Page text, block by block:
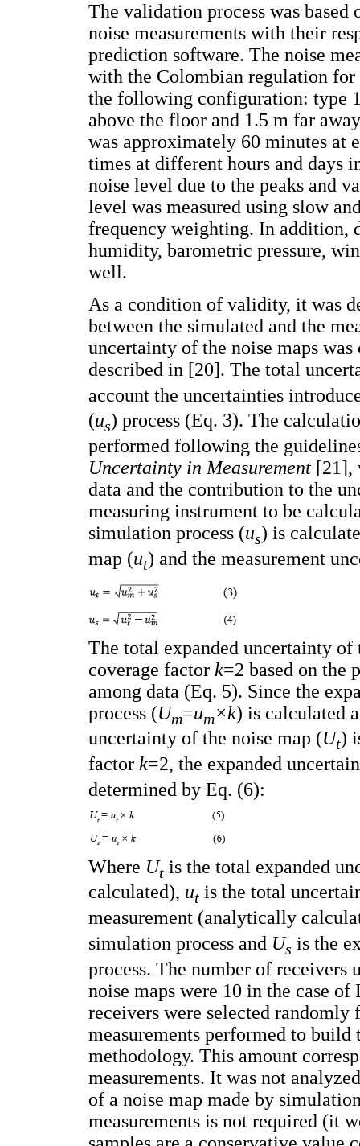
The validation process was
noise measurements with their
prediction software. The noise
with the Colombian regulation for
the following configuration: type
above the floor and 1.5 m far
was approximately 60 minutes at
times at different hours and days
noise level due to the peaks and
level was measured using slow
frequency weighting. In addition,
humidity, barometric pressure,
well.
As a condition of validity, it was
between the simulated and the
uncertainty of the noise maps
described in [20]. The total
account the uncertainties
(us) process (Eq. 3). The
performed following the
Uncertainty in Measurement [21],
data and the contribution to the
measuring instrument to be
simulation process (us) is
map (ut) and the measurement
The total expanded uncertainty
coverage factor k=2 based on the
among data (Eq. 5). Since the
process (Um=um×k) is calculated
uncertainty of the noise map (Ut)
factor k=2, the expanded
determined by Eq. (6):
Where Ut is the total expanded
calculated), ut is the total
measurement (analytically
simulation process and Us is the
process. The number of receivers
noise maps were 10 in the case
receivers were selected
measurements performed to
methodology. This amount
measurements. It was not
of a noise map made by
measurements is not required (it